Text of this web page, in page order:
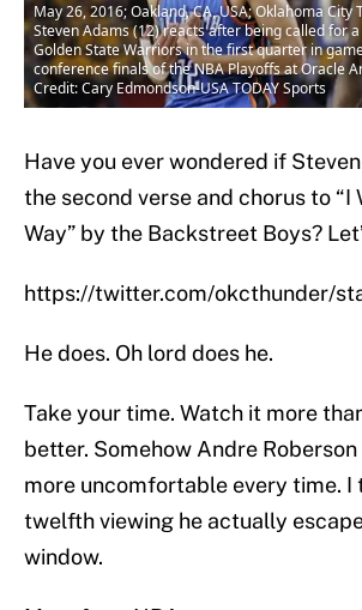
May 26, 2016; Oakland, CA, USA; Oklahoma City
Steven Adams (12) reacts after being called for
Golden State Warriors in the first quarter in
conference finals of the NBA Playoffs at Oracle
Credit: Cary Edmondson-USA TODAY Sports
Have you ever wondered if
the second verse and chorus to “I
Way” by the Backstreet Boys?
https://twitter.com/okcthunder/
He does. Oh lord does he.
Take your time. Watch it more
better. Somehow Andre
more uncomfortable every time. I
twelfth viewing he actually
window.